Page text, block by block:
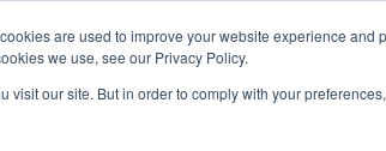
are used to improve your website experience
we use, see our Privacy Policy.
visit our site. But in order to comply with your
Shop Online Classes